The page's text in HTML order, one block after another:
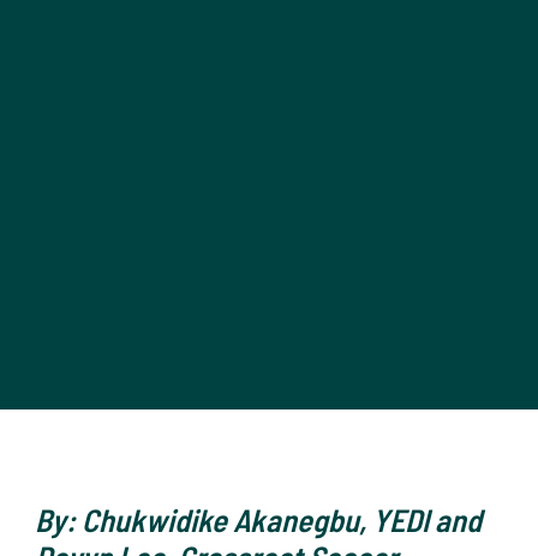
By: Chukwidike Akanegbu, YEDI and